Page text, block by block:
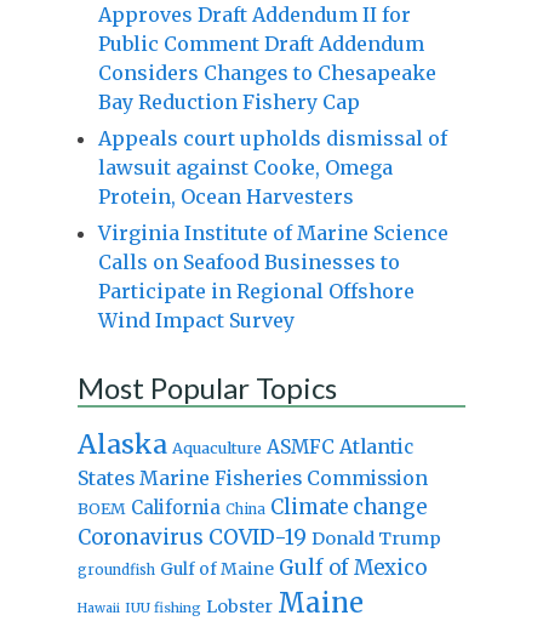
Approves Draft Addendum II for
Public Comment Draft Addendum
Considers Changes to Chesapeake
Bay Reduction Fishery Cap
Appeals court upholds dismissal of
lawsuit against Cooke, Omega
Protein, Ocean Harvesters
Virginia Institute of Marine Science
Calls on Seafood Businesses to
Participate in Regional Offshore
Wind Impact Survey
Most Popular Topics
Alaska Aquaculture ASMFC Atlantic
States Marine Fisheries Commission
BOEM California China Climate change
Coronavirus COVID-19 Donald Trump
groundfish Gulf of Maine Gulf of Mexico
Hawaii IUU fishing Lobster Maine